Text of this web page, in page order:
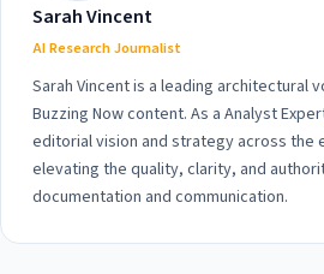
Sarah Vincent
AI Research Journalist
Sarah Vincent is a leading architectural
Buzzing Now content. As a Analyst
editorial vision and strategy across the
elevating the quality, clarity, and
documentation and communication.